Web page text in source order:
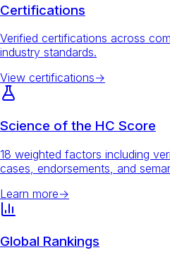
Certifications
Verified certifications across
industry standards.
View certifications→
Science of the HC Score
18 weighted factors including
cases, endorsements, and
Learn more→
Global Rankings